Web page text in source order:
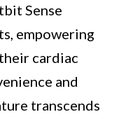
Sense
empowering
cardiac
and
transcends